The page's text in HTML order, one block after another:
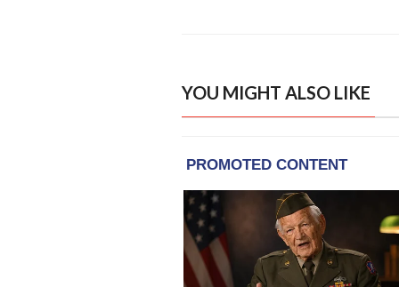
YOU MIGHT ALSO LIKE